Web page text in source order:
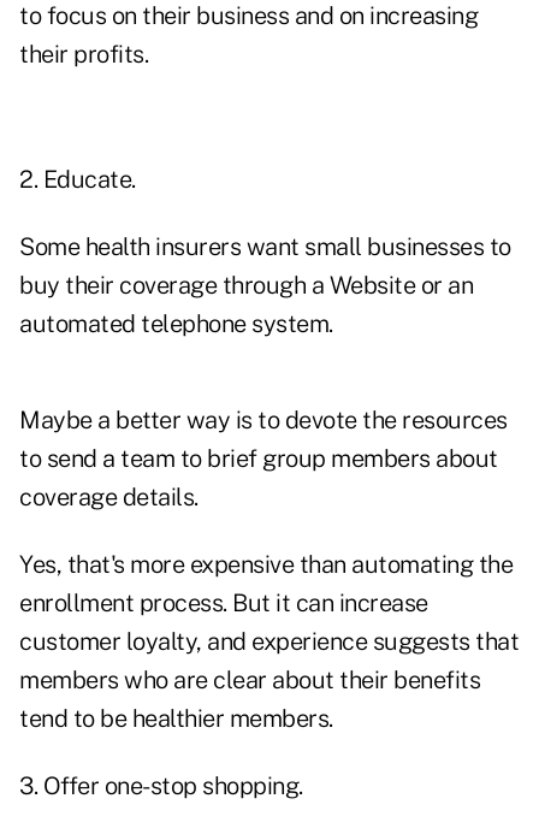
to focus on their business and on increasing
their profits.
2. Educate.
Some health insurers want small businesses to
buy their coverage through a Website or an
automated telephone system.
Maybe a better way is to devote the resources
to send a team to brief group members about
coverage details.
Yes, that's more expensive than automating the
enrollment process. But it can increase
customer loyalty, and experience suggests that
members who are clear about their benefits
tend to be healthier members.
3. Offer one-stop shopping.